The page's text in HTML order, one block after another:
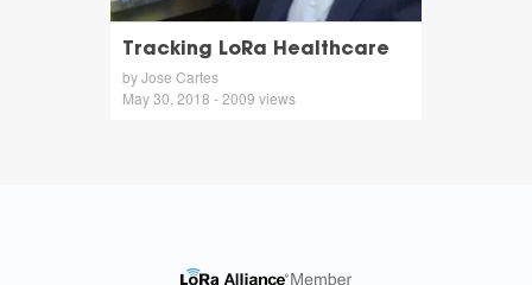
Tracking LoRa Healthcare
by Jose Cartes
May 30, 2018 - 2009 views